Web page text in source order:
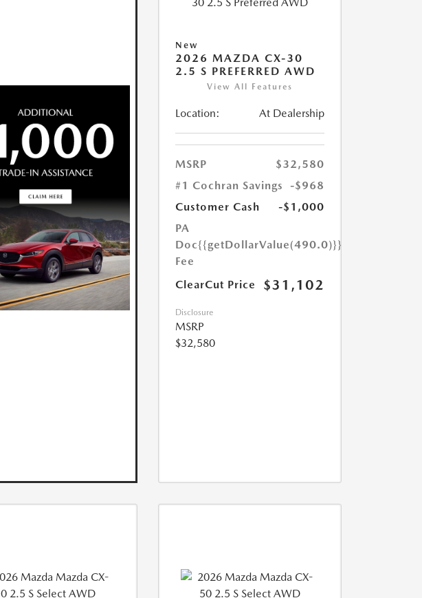
New
2026 MAZDA CX-30
2.5 S PREFERRED AWD
View All Features
Location: At Dealership
MSRP
$32,580
#1 Cochran Savings
-$968
Customer Cash
-$1,000
PA
Doc
Fee
{{getDollarValue(490.0)}}
ClearCut Price $31,102
Disclosure
MSRP
$32,580